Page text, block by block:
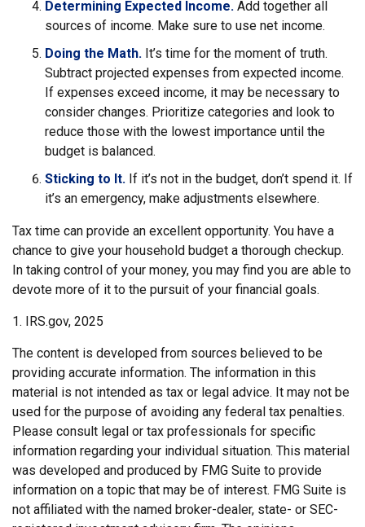
Determining Expected Income. Add together all
sources of income. Make sure to use net income.
Doing the Math. It’s time for the moment of truth.
Subtract projected expenses from expected income.
If expenses exceed income, it may be necessary to
consider changes. Prioritize categories and look to
reduce those with the lowest importance until the
budget is balanced.
Sticking to It. If it’s not in the budget, don’t spend it. If
it’s an emergency, make adjustments elsewhere.
Tax time can provide an excellent opportunity. You have a
chance to give your household budget a thorough checkup.
In taking control of your money, you may find you are able to
devote more of it to the pursuit of your financial goals.
1. IRS.gov, 2025
The content is developed from sources believed to be
providing accurate information. The information in this
material is not intended as tax or legal advice. It may not be
used for the purpose of avoiding any federal tax penalties.
Please consult legal or tax professionals for specific
information regarding your individual situation. This material
was developed and produced by FMG Suite to provide
information on a topic that may be of interest. FMG Suite is
not affiliated with the named broker-dealer, state- or SEC-